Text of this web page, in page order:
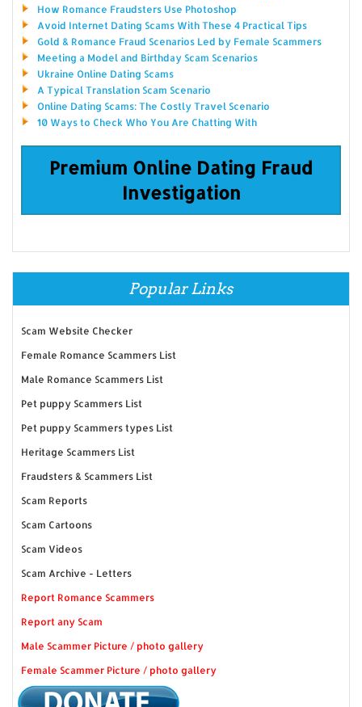
How Romance Fraudsters Use Photoshop
Avoid Internet Dating Scams With These 4 Practical Tips
Gold & Romance Fraud Scenarios Led by Female Scammers
Meeting a Model and Birthday Scam Scenarios
Ukraine Online Dating Scams
A Typical Translation Scam Scenario
Online Dating Scams: The Costly Travel Scenario
10 Ways to Check Who You Are Chatting With
Premium Online Dating Fraud
Investigation
Popular Links
Scam Website Checker
Female Romance Scammers List
Male Romance Scammers List
Pet puppy Scammers List
Pet puppy Scammers types List
Heritage Scammers List
Fraudsters & Scammers List
Scam Reports
Scam Cartoons
Scam Videos
Scam Archive - Letters
Report Romance Scammers
Report any Scam
Male Scammer Picture / photo gallery
Female Scammer Picture / photo gallery